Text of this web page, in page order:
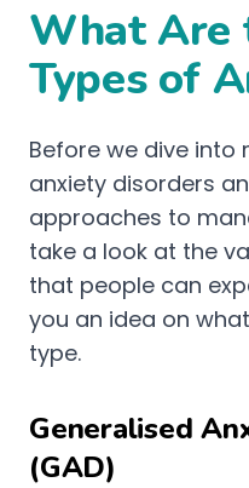
What Are
Types of
Before we dive into
anxiety disorders
approaches to
take a look at the
that people can
you an idea on
type.
Generalised
(GAD)